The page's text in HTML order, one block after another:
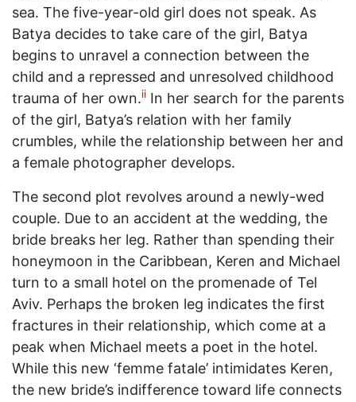
sea. The five-year-old girl does not speak. As
Batya decides to take care of the girl, Batya
begins to unravel a connection between the
child and a repressed and unresolved childhood
trauma of her own.ii In her search for the parents
of the girl, Batya’s relation with her family
crumbles, while the relationship between her and
a female photographer develops.
The second plot revolves around a newly-wed
couple. Due to an accident at the wedding, the
bride breaks her leg. Rather than spending their
honeymoon in the Caribbean, Keren and Michael
turn to a small hotel on the promenade of Tel
Aviv. Perhaps the broken leg indicates the first
fractures in their relationship, which come at a
peak when Michael meets a poet in the hotel.
While this new ‘femme fatale’ intimidates Keren,
the new bride’s indifference toward life connects